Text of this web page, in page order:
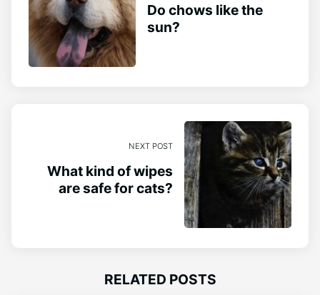
Do chows like the
sun?
NEXT POST
What kind of wipes
are safe for cats?
RELATED POSTS